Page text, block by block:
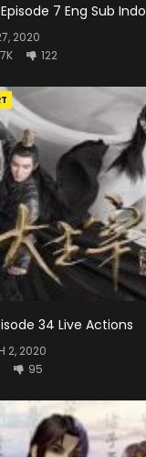
7 Eng Sub Indo
2020
122
34 Live Actions
2, 2020
95